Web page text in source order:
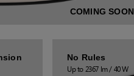
COMING SOON
No Rules
Up to 2367 lm / 40 W